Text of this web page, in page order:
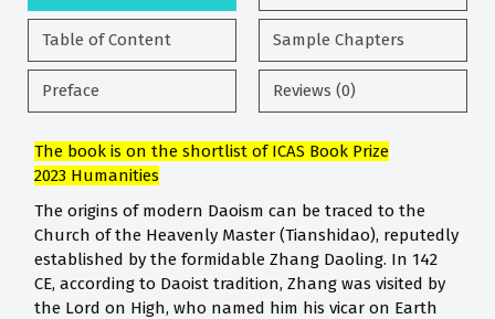
Table of Content Sample Chapters
Preface Reviews (0)
The book is on the shortlist of ICAS Book Prize
2023 Humanities
The origins of modern Daoism can be traced to the
Church of the Heavenly Master (Tianshidao), reputedly
established by the formidable Zhang Daoling. In 142
CE, according to Daoist tradition, Zhang was visited by
the Lord on High, who named him his vicar on Earth